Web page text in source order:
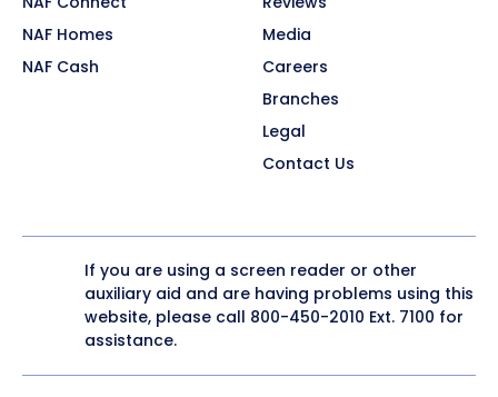
NAF Homes
NAF Cash
Media
Careers
Branches
Legal
Contact Us
If you are using a screen reader or other
auxiliary aid and are having problems using this
website, please call 800-450-2010 Ext. 7100 for
assistance.